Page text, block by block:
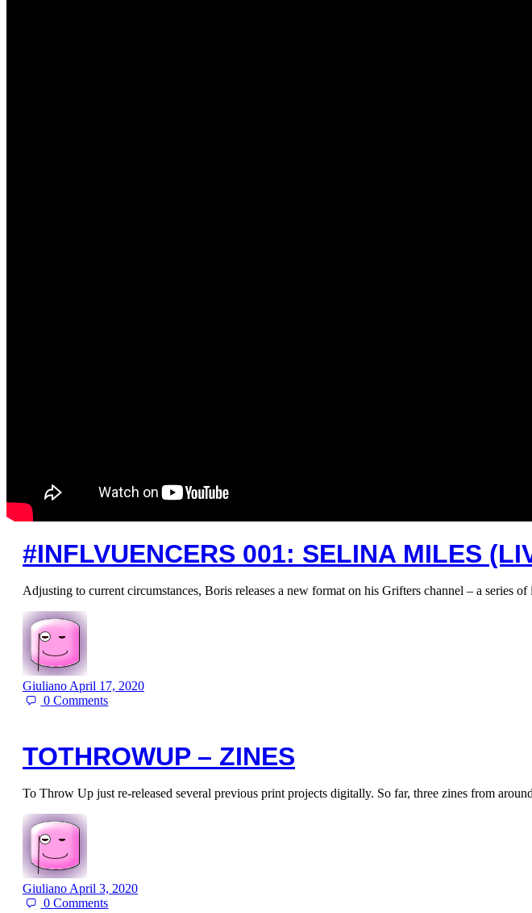
#INFLVUENCERS 001: SELINA MILES
Adjusting to current circumstances, Boris releases a new format on his Grifters channel – a
Giuliano April 17, 2020
0Comments
TOTHROWUP – ZINES
To Throw Up just re-released several previous print projects digitally. So far, three zines from
Giuliano April 3, 2020
0Comments